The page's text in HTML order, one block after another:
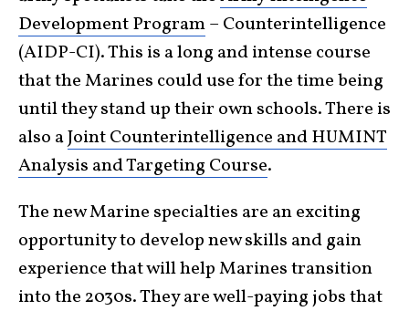
Development Program– Counterintelligence
(AIDP-CI). This is a long and intense course
that the Marines could use for the time being
until they stand up their own schools. There is
also aJoint Counterintelligence and HUMINT
Analysis and Targeting Course.
The new Marine specialties are an exciting
opportunity to develop new skills and gain
experience that will help Marines transition
into the 2030s. They are well-paying jobs that